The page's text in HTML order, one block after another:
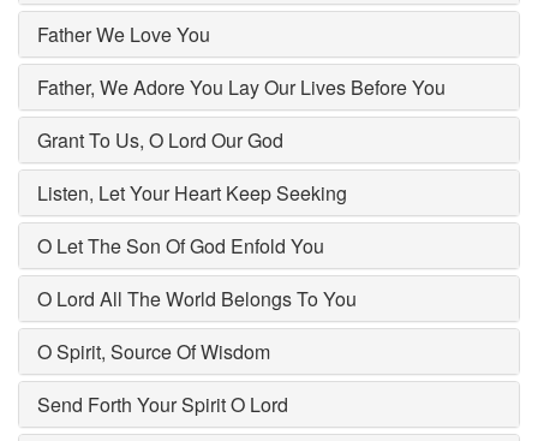
Father We Love You
Father, We Adore You Lay Our Lives Before You
Grant To Us, O Lord Our God
Listen, Let Your Heart Keep Seeking
O Let The Son Of God Enfold You
O Lord All The World Belongs To You
O Spirit, Source Of Wisdom
Send Forth Your Spirit O Lord